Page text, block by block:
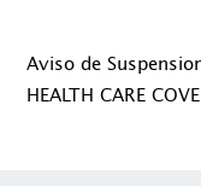
Aviso de
HEALTH CARE